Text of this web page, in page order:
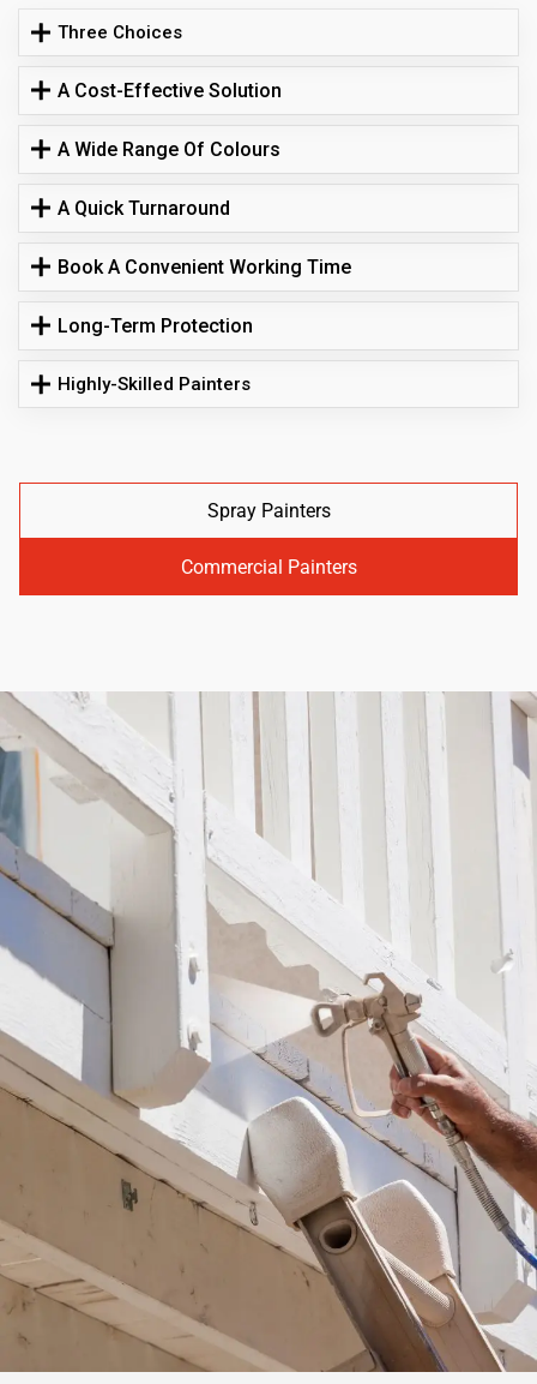
Three Choices
A Cost-Effective Solution
A Wide Range Of Colours
A Quick Turnaround
Book A Convenient Working Time
Long-Term Protection
Highly-Skilled Painters
Spray Painters
Commercial Painters